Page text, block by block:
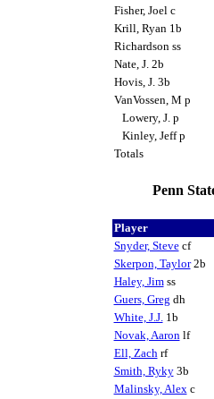
Fisher, Joel c
Krill, Ryan 1b
Richardson ss
Nate, J. 2b
Hovis, J. 3b
VanVossen, M p
Lowery, J. p
Kinley, Jeff p
Totals
Penn
Player
Snyder, Stevecf
Skerpon, Taylor2b
Haley, Jimss
Guers, Greg dh
White, J.J.1b
Novak, Aaronlf
Ell, Zachrf
Smith, Ryky3b
Malinsky, Alexc